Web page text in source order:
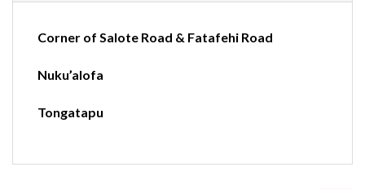
Corner of Salote Road & Fatafehi Road
Nuku’alofa
Tongatapu